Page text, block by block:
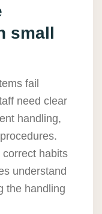
small
fail
need clear
handling,
habits
understand
the handling